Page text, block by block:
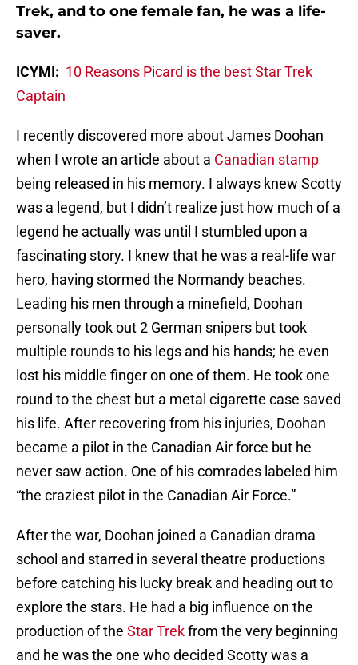
Trek, and to one female fan, he was a life-
saver.
ICYMI: 10 Reasons Picard is the best Star Trek
Captain
I recently discovered more about James Doohan
when I wrote an article about a Canadian stamp
being released in his memory. I always knew Scotty
was a legend, but I didn’t realize just how much of a
legend he actually was until I stumbled upon a
fascinating story. I knew that he was a real-life war
hero, having stormed the Normandy beaches.
Leading his men through a minefield, Doohan
personally took out 2 German snipers but took
multiple rounds to his legs and his hands; he even
lost his middle finger on one of them. He took one
round to the chest but a metal cigarette case saved
his life. After recovering from his injuries, Doohan
became a pilot in the Canadian Air force but he
never saw action. One of his comrades labeled him
“the craziest pilot in the Canadian Air Force.”
After the war, Doohan joined a Canadian drama
school and starred in several theatre productions
before catching his lucky break and heading out to
explore the stars. He had a big influence on the
production of the Star Trekfrom the very beginning
and he was the one who decided Scotty was a